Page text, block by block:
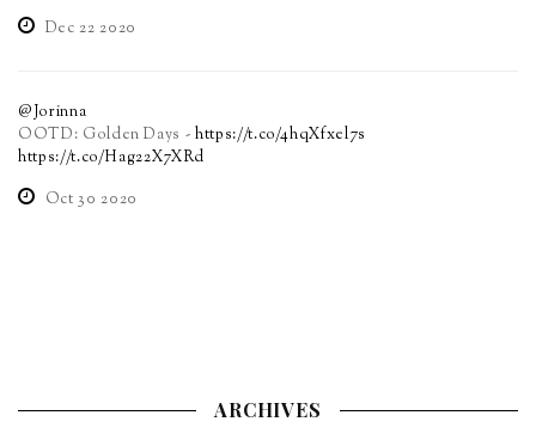
Dec 22 2020
@Jorinna
OOTD: Golden Days - https://t.co/4hqXfxel7s
https://t.co/Hag22X7XRd
Oct 30 2020
ARCHIVES